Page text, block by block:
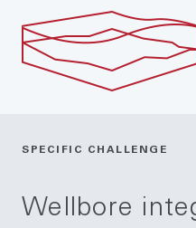
SPECIFIC CHALLENGE
Wellbore